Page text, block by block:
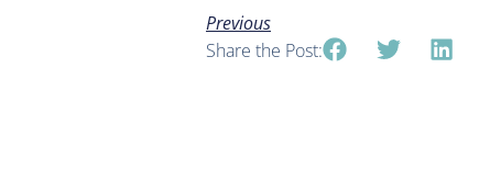
Previous
Share the Post: